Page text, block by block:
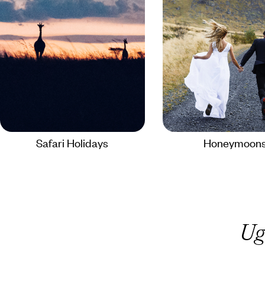
Safari Holidays